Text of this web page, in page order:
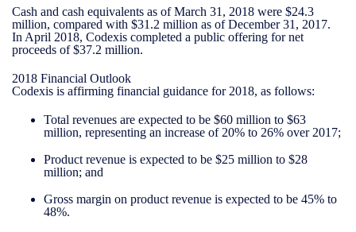
Cash and cash equivalents as of March 31, 2018 were $24.3
million, compared with $31.2 million as of December 31, 2017.
In April 2018, Codexis completed a public offering for net
proceeds of $37.2 million.
2018 Financial Outlook
Codexis is affirming financial guidance for 2018, as follows:
Total revenues are expected to be $60 million to $63
million, representing an increase of 20% to 26% over 2017;
Product revenue is expected to be $25 million to $28
million; and
Gross margin on product revenue is expected to be 45% to
48%.